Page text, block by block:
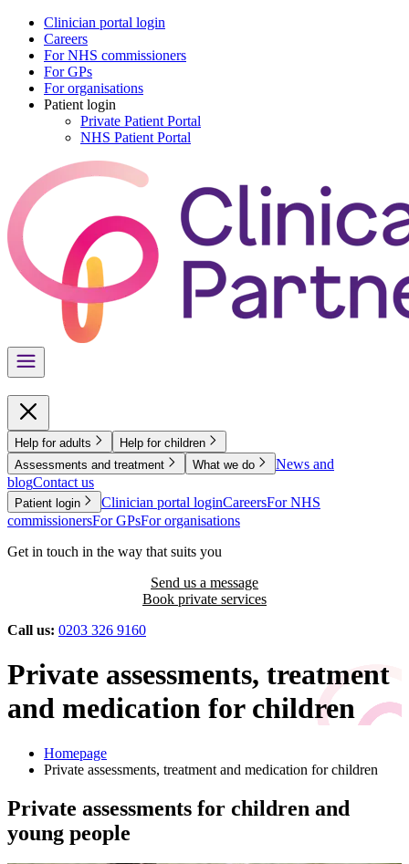
Clinician portal login
Careers
For NHS commissioners
For GPs
For organisations
Patient login
Private Patient Portal
NHS Patient Portal
Help for adults
Help for children
Assessments and treatment
What we do
News and
blogContact us
Patient login Clinician portal loginCareersFor NHS
commissionersFor GPsFor organisations
Get in touch in the way that suits you
Send us a message
Book private services
Call us: 0203 326 9160
Private assessments, treatment
and medication for children
Homepage
Private assessments, treatment and medication for children
Private assessments for children and
young people